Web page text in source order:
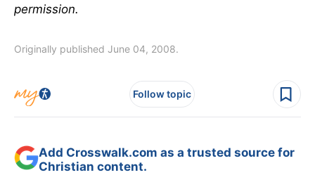
permission.
Originally published June 04, 2008.
Follow topic
Add Crosswalk.com as a trusted source for
Christian content.